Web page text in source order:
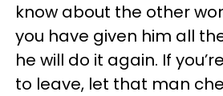
know about the other
you have given him all
he will do it again. If
to leave, let that man